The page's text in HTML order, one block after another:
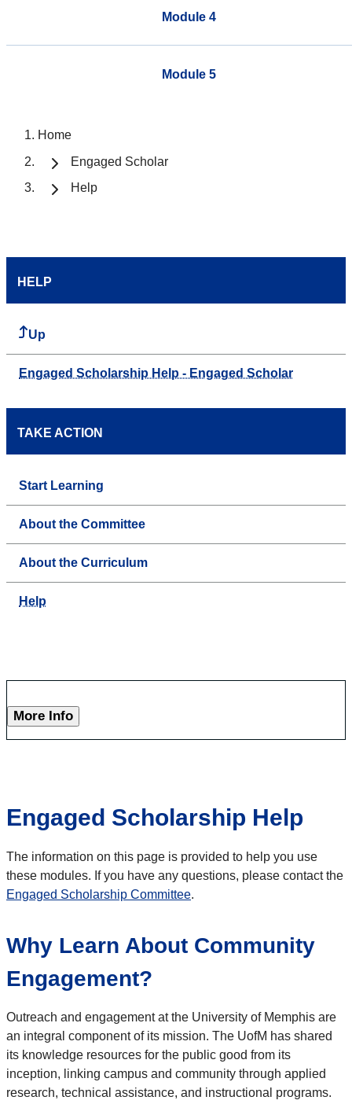
Module 4
Module 5
Home
Engaged Scholar
Help
HELP
Up
Engaged Scholarship Help - Engaged Scholar
TAKE ACTION
Start Learning
About the Committee
About the Curriculum
Help
More Info
Engaged Scholarship Help
The information on this page is provided to help you use
these modules. If you have any questions, please contact the
Engaged Scholarship Committee.
Why Learn About Community
Engagement?
Outreach and engagement at the University of Memphis are
an integral component of its mission. The UofM has shared
its knowledge resources for the public good from its
inception, linking campus and community through applied
research, technical assistance, and instructional programs.